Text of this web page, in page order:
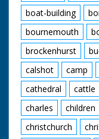
boat-building
bournemouth
brockenhurst
calshot
camp
cathedral
cattle
charles
children
christchurch